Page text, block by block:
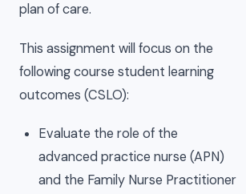
plan of care.
This assignment will focus on the
following course student learning
outcomes (CSLO):
Evaluate the role of the
advanced practice nurse (APN)
and the Family Nurse Practitioner